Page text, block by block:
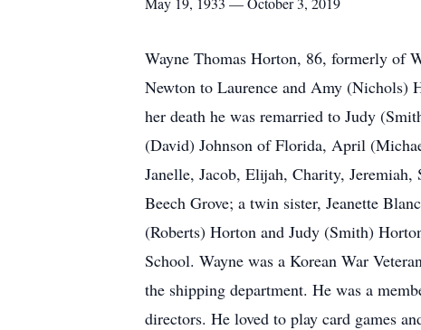
Wayne Thomas Horton, 86, formerly of
Newton to Laurence and Amy (Nichols)
her death he was remarried to Judy
(David) Johnson of Florida, April
Janelle, Jacob, Elijah, Charity,
Beech Grove; a twin sister, Jeanette
(Roberts) Horton and Judy (Smith)
School. Wayne was a Korean War
the shipping department. He was a
directors. He loved to play card games